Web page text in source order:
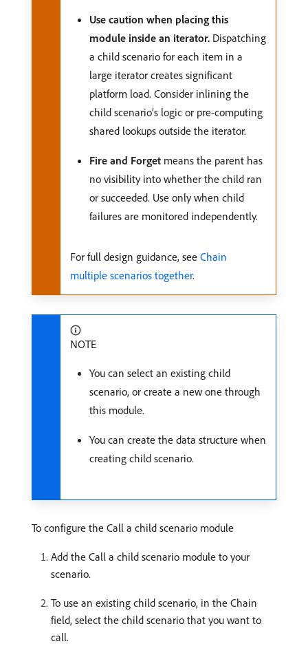
Use caution when placing this
module inside an iterator. Dispatching
a child scenario for each item in a
large iterator creates significant
platform load. Consider inlining the
child scenario’s logic or pre-computing
shared lookups outside the iterator.
Fire and Forget means the parent has
no visibility into whether the child ran
or succeeded. Use only when child
failures are monitored independently.
For full design guidance, see Chain
multiple scenarios together.
NOTE
You can select an existing child
scenario, or create a new one through
this module.
You can create the data structure when
creating child scenario.
To configure the Call a child scenario module
Add the Call a child scenario module to your
scenario.
To use an existing child scenario, in the Chain
field, select the child scenario that you want to
call.